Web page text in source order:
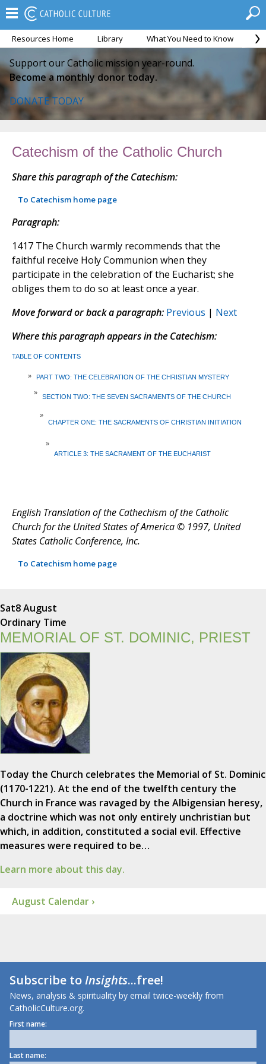
Resources Home Library What You Need to Know
Support our Catholic mission year-round.
Become a monthly donor today.
DONATE TODAY
Catechism of the Catholic Church
Share this paragraph of the Catechism:
To Catechism home page
Paragraph:
1417 The Church warmly recommends that the
faithful receive Holy Communion when they
participate in the celebration of the Eucharist; she
obliges them to do so at least once a year.
Move forward or back a paragraph: Previous | Next
Where this paragraph appears in the Catechism:
TABLE OF CONTENTS
» PART TWO: THE CELEBRATION OF THE CHRISTIAN MYSTERY
»
SECTION TWO: THE SEVEN SACRAMENTS OF THE CHURCH
»
CHAPTER ONE: THE SACRAMENTS OF CHRISTIAN INITIATION
»
ARTICLE 3: THE SACRAMENT OF THE EUCHARIST
English Translation of the Cathechism of the Catholic
Church for the United States of America © 1997, United
States Catholic Conference, Inc.
To Catechism home page
Sat8 August
Ordinary Time
MEMORIAL OF ST. DOMINIC, PRIEST
Today the Church celebrates the Memorial of St. Dominic
(1170-1221). At the end of the twelfth century the
Church in France was ravaged by the Albigensian heresy,
a doctrine which was not only entirely unchristian but
which, in addition, constituted a social evil. Effective
measures were required to be…
Learn more about this day.
August Calendar ›
Subscribe toInsights...free!
News, analysis & spirituality by email twice-weekly from
CatholicCulture.org.
First name:
Last name: